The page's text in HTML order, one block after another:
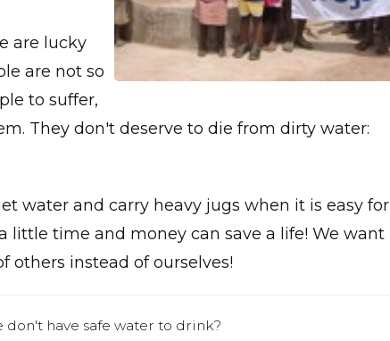
are lucky
are not so
to suffer,
They don't deserve to die from dirty water:
water and carry heavy jugs when it is easy for
little time and money can save a life! We want
others instead of ourselves!
have safe water to drink?